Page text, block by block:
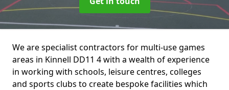
We are specialist contractors for multi-use games
areas in Kinnell DD11 4 with a wealth of experience
in working with schools, leisure centres, colleges
and sports clubs to create bespoke facilities which